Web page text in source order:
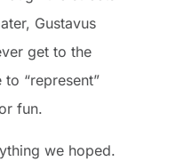
Gustavus
get to the
“represent”
fun.
we hoped.